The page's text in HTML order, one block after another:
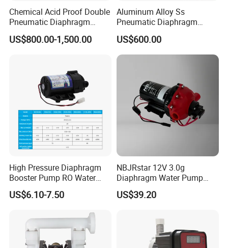
Chemical Acid Proof Double
Pneumatic Diaphragm
Pump
US$800.00-1,500.00
Aluminum Alloy Ss
Pneumatic Diaphragm
Pump Industrial Irrigation
Water Oil Acid Chemical
Transfer Air Pump
US$600.00
High Pressure Diaphragm
Booster Pump RO Water
Purifier Spare Parts
US$6.10-7.50
NBJRstar 12V 3.0g
Diaphragm Water Pump
with NPT Head
US$39.20